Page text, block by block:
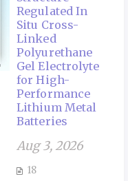
Regulated In
Situ Cross-
Linked
Polyurethane
Gel Electrolyte
for High-
Performance
Lithium Metal
Batteries
Aug 3, 2026
18